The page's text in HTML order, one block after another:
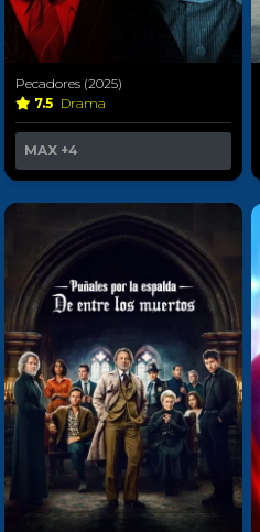
Pecadores (2025)
7.5 Drama
MAX +4